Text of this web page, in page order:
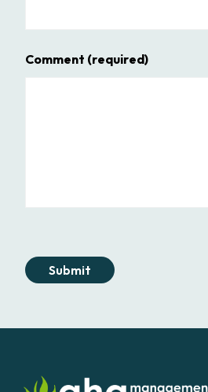
Comment (required)
Submit